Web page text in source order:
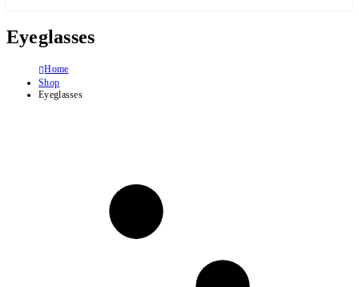
Eyeglasses
Home
Shop
Eyeglasses